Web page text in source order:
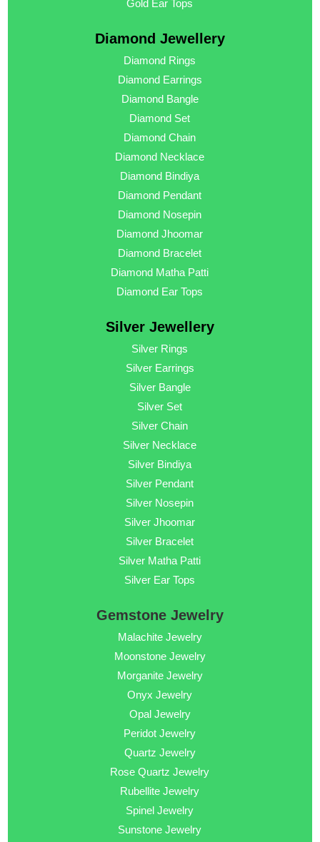
Gold Ear Tops
Diamond Jewellery
Diamond Rings
Diamond Earrings
Diamond Bangle
Diamond Set
Diamond Chain
Diamond Necklace
Diamond Bindiya
Diamond Pendant
Diamond Nosepin
Diamond Jhoomar
Diamond Bracelet
Diamond Matha Patti
Diamond Ear Tops
Silver Jewellery
Silver Rings
Silver Earrings
Silver Bangle
Silver Set
Silver Chain
Silver Necklace
Silver Bindiya
Silver Pendant
Silver Nosepin
Silver Jhoomar
Silver Bracelet
Silver Matha Patti
Silver Ear Tops
Gemstone Jewelry
Malachite Jewelry
Moonstone Jewelry
Morganite Jewelry
Onyx Jewelry
Opal Jewelry
Peridot Jewelry
Quartz Jewelry
Rose Quartz Jewelry
Rubellite Jewelry
Spinel Jewelry
Sunstone Jewelry